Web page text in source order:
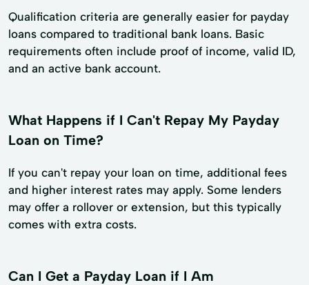
Qualification criteria are generally easier for payday
loans compared to traditional bank loans. Basic
requirements often include proof of income, valid ID,
and an active bank account.
What Happens if I Can't Repay My Payday
Loan on Time?
If you can't repay your loan on time, additional fees
and higher interest rates may apply. Some lenders
may offer a rollover or extension, but this typically
comes with extra costs.
Can I Get a Payday Loan if I Am